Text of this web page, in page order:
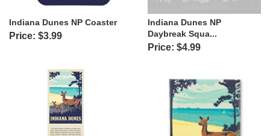
Indiana Dunes NP Coaster
Price: $3.99
Indiana Dunes NP
Daybreak Squa...
Price: $4.99